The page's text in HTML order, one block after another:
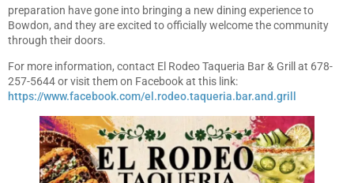
preparation have gone into bringing a new dining experience to
Bowdon, and they are excited to officially welcome the community
through their doors.
For more information, contact El Rodeo Taqueria Bar & Grill at 678-
257-5644 or visit them on Facebook at this link:
https://www.facebook.com/el.rodeo.taqueria.bar.and.grill